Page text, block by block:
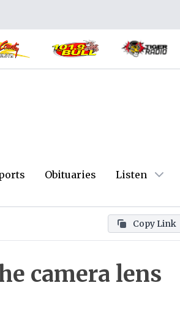
Obituaries Listen
Copy Link
camera lens